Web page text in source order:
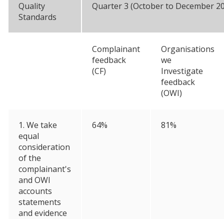
Quality
Standards
Quarter 3 (October to December
Complainant
feedback
(CF)
Organisations
we
Investigate
feedback
(OWI)
1. We take
equal
consideration
of the
complainant's
and OWI
accounts
statements
and evidence
64% 81%